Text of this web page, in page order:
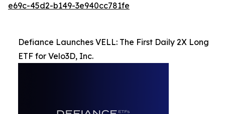
e69c-45d2-b149-3e940cc781fe
Defiance Launches VELL: The First Daily 2X Long
ETF for Velo3D, Inc.